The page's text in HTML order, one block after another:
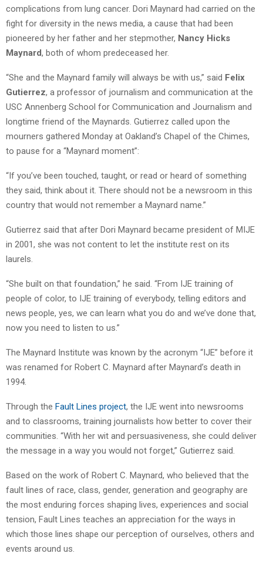
complications from lung cancer. Dori Maynard had carried on the
fight for diversity in the news media, a cause that had been
pioneered by her father and her stepmother, Nancy Hicks
Maynard, both of whom predeceased her.
“She and the Maynard family will always be with us,” said Felix
Gutierrez, a professor of journalism and communication at the
USC Annenberg School for Communication and Journalism and
longtime friend of the Maynards. Gutierrez called upon the
mourners gathered Monday at Oakland’s Chapel of the Chimes,
to pause for a “Maynard moment”:
“If you’ve been touched, taught, or read or heard of something
they said, think about it. There should not be a newsroom in this
country that would not remember a Maynard name.”
Gutierrez said that after Dori Maynard became president of MIJE
in 2001, she was not content to let the institute rest on its
laurels.
“She built on that foundation,” he said. “From IJE training of
people of color, to IJE training of everybody, telling editors and
news people, yes, we can learn what you do and we’ve done that,
now you need to listen to us.”
The Maynard Institute was known by the acronym “IJE” before it
was renamed for Robert C. Maynard after Maynard’s death in
1994.
Through the Fault Lines project, the IJE went into newsrooms
and to classrooms, training journalists how better to cover their
communities. “With her wit and persuasiveness, she could deliver
the message in a way you would not forget,” Gutierrez said.
Based on the work of Robert C. Maynard, who believed that the
fault lines of race, class, gender, generation and geography are
the most enduring forces shaping lives, experiences and social
tension, Fault Lines teaches an appreciation for the ways in
which those lines shape our perception of ourselves, others and
events around us.